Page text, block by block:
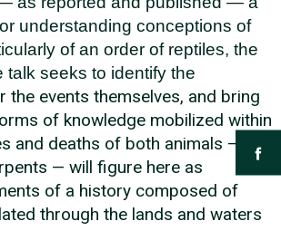
understanding conceptions of
of an order of reptiles, the
talk seeks to identify the
the events themselves, and bring
of knowledge mobilized within
and deaths of both animals —
— will figure here as
of a history composed of
through the lands and waters